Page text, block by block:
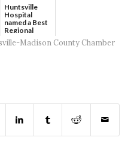
Huntsville
Hospital
named a Best
Regional
Hospital...
Madison County Chamber